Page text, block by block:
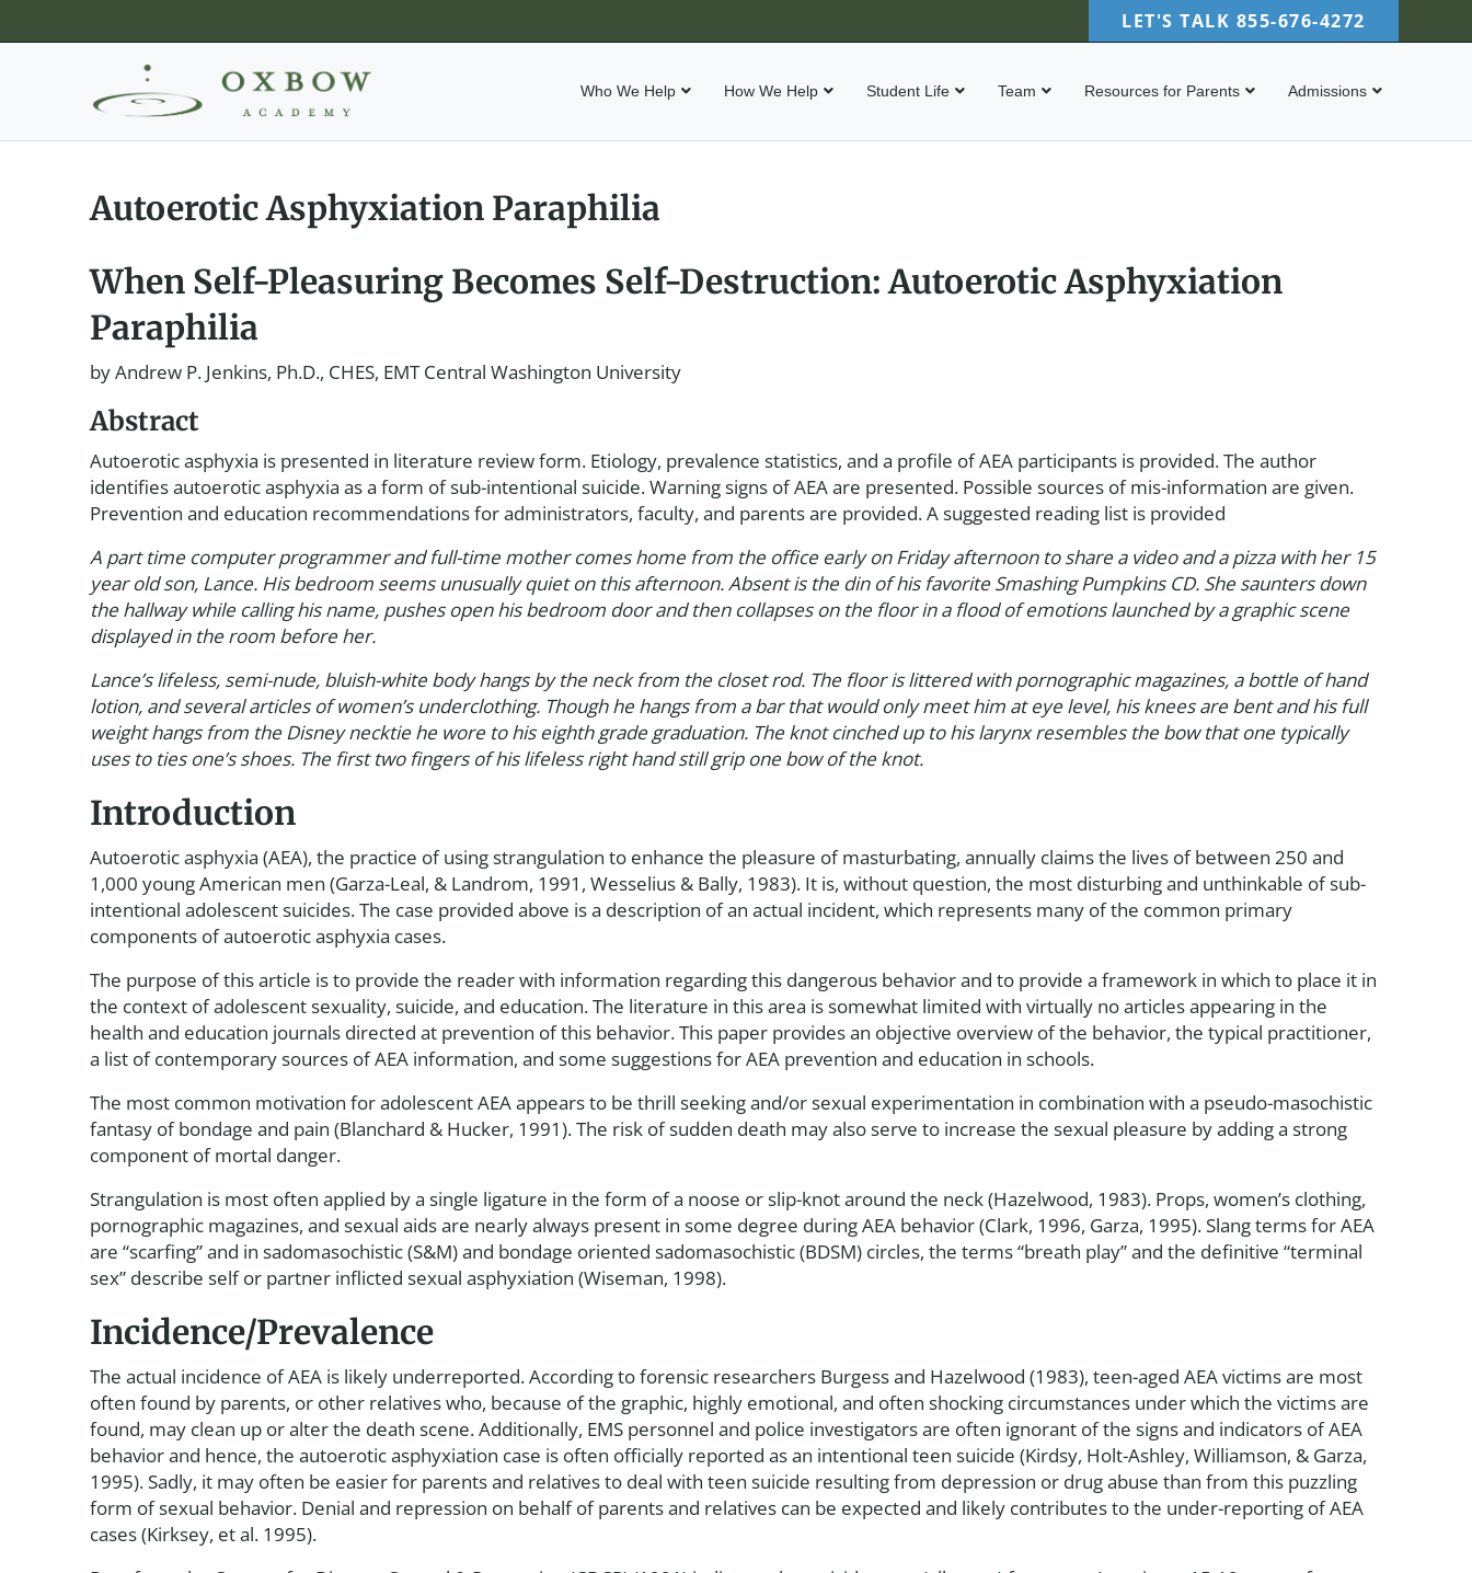
LET'S TALK 855-676-4272
Who We Help How We Help Student Life Team Resources for Parents Admissions
Autoerotic Asphyxiation Paraphilia
When Self-Pleasuring Becomes Self-Destruction: Autoerotic Asphyxiation
Paraphilia
by Andrew P. Jenkins, Ph.D., CHES, EMT Central Washington University
Abstract
Autoerotic asphyxia is presented in literature review form. Etiology, prevalence statistics, and a profile of AEA participants is provided. The author
identifies autoerotic asphyxia as a form of sub-intentional suicide. Warning signs of AEA are presented. Possible sources of mis-information are given.
Prevention and education recommendations for administrators, faculty, and parents are provided. A suggested reading list is provided
A part time computer programmer and full-time mother comes home from the office early on Friday afternoon to share a video and a pizza with her 15
year old son, Lance. His bedroom seems unusually quiet on this afternoon. Absent is the din of his favorite Smashing Pumpkins CD. She saunters down
the hallway while calling his name, pushes open his bedroom door and then collapses on the floor in a flood of emotions launched by a graphic scene
displayed in the room before her.
Lance’s lifeless, semi-nude, bluish-white body hangs by the neck from the closet rod. The floor is littered with pornographic magazines, a bottle of hand
lotion, and several articles of women’s underclothing. Though he hangs from a bar that would only meet him at eye level, his knees are bent and his full
weight hangs from the Disney necktie he wore to his eighth grade graduation. The knot cinched up to his larynx resembles the bow that one typically
uses to ties one’s shoes. The first two fingers of his lifeless right hand still grip one bow of the knot.
Introduction
Autoerotic asphyxia (AEA), the practice of using strangulation to enhance the pleasure of masturbating, annually claims the lives of between 250 and
1,000 young American men (Garza-Leal, & Landrom, 1991, Wesselius & Bally, 1983). It is, without question, the most disturbing and unthinkable of sub-
intentional adolescent suicides. The case provided above is a description of an actual incident, which represents many of the common primary
components of autoerotic asphyxia cases.
The purpose of this article is to provide the reader with information regarding this dangerous behavior and to provide a framework in which to place it in
the context of adolescent sexuality, suicide, and education. The literature in this area is somewhat limited with virtually no articles appearing in the
health and education journals directed at prevention of this behavior. This paper provides an objective overview of the behavior, the typical practitioner,
a list of contemporary sources of AEA information, and some suggestions for AEA prevention and education in schools.
The most common motivation for adolescent AEA appears to be thrill seeking and/or sexual experimentation in combination with a pseudo-masochistic
fantasy of bondage and pain (Blanchard & Hucker, 1991). The risk of sudden death may also serve to increase the sexual pleasure by adding a strong
component of mortal danger.
Strangulation is most often applied by a single ligature in the form of a noose or slip-knot around the neck (Hazelwood, 1983). Props, women’s clothing,
pornographic magazines, and sexual aids are nearly always present in some degree during AEA behavior (Clark, 1996, Garza, 1995). Slang terms for AEA
are “scarfing” and in sadomasochistic (S&M) and bondage oriented sadomasochistic (BDSM) circles, the terms “breath play” and the definitive “terminal
sex” describe self or partner inflicted sexual asphyxiation (Wiseman, 1998).
Incidence/Prevalence
The actual incidence of AEA is likely underreported. According to forensic researchers Burgess and Hazelwood (1983), teen-aged AEA victims are most
often found by parents, or other relatives who, because of the graphic, highly emotional, and often shocking circumstances under which the victims are
found, may clean up or alter the death scene. Additionally, EMS personnel and police investigators are often ignorant of the signs and indicators of AEA
behavior and hence, the autoerotic asphyxiation case is often officially reported as an intentional teen suicide (Kirdsy, Holt-Ashley, Williamson, & Garza,
1995). Sadly, it may often be easier for parents and relatives to deal with teen suicide resulting from depression or drug abuse than from this puzzling
form of sexual behavior. Denial and repression on behalf of parents and relatives can be expected and likely contributes to the under-reporting of AEA
cases (Kirksey, et al. 1995).